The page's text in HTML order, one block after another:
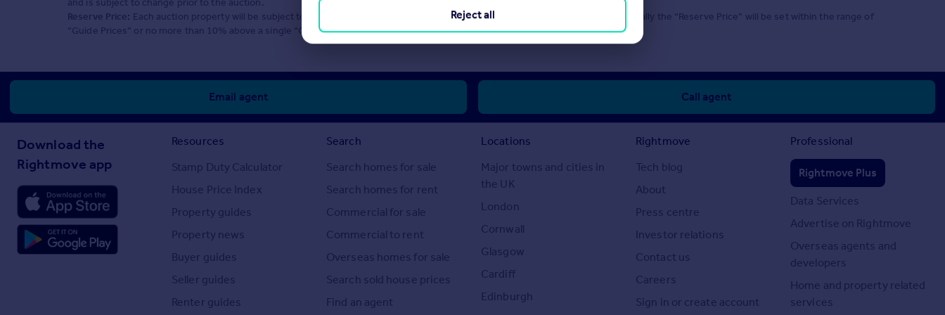
and is subject to change prior to the auction.
Reserve Price: Each auction property will be subject to a “Reserve Price” below which the property cannot be sold at auction. Normally the “Reserve Price” will be set within the range of
“Guide Prices” or no more than 10% above a single “Guide Price.”
Email agent Call agent
Download the
Rightmove app
Resources
Stamp Duty Calculator
House Price Index
Property guides
Property news
Buyer guides
Seller guides
Renter guides
Search
Search homes for sale
Search homes for rent
Commercial for sale
Commercial to rent
Overseas homes for sale
Search sold house prices
Find an agent
Locations
Major towns and cities in
the UK
London
Cornwall
Glasgow
Cardiff
Edinburgh
Rightmove
Tech blog
About
Press centre
Investor relations
Contact us
Careers
Sign in or create account
Professional
Rightmove Plus
Data Services
Advertise on Rightmove
Overseas agents and
developers
Home and property related
services
Reject all